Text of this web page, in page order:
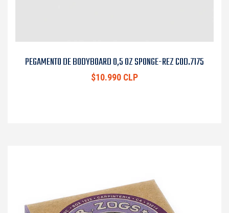
PEGAMENTO DE BODYBOARD 0,5 OZ SPONGE-REZ COD.7175
$10.990 CLP